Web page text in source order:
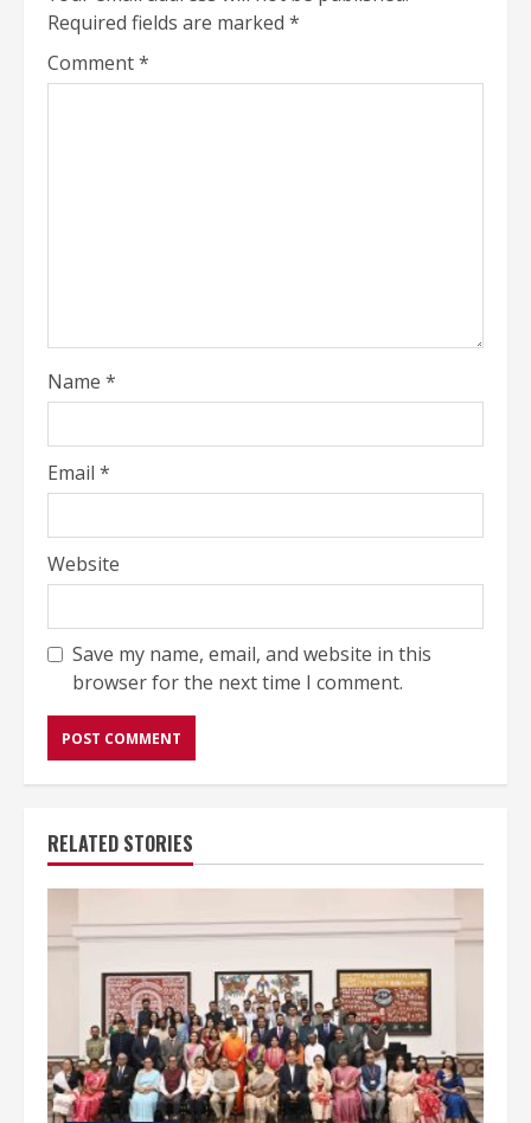
Required fields are marked *
Comment*
Name *
Email *
Website
Save my name, email, and website in this
browser for the next time I comment.
RELATED STORIES